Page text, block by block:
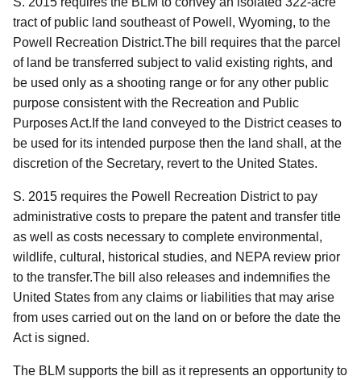
tract of public land southeast of Powell, Wyoming, to the
Powell Recreation District.The bill requires that the parcel
of land be transferred subject to valid existing rights, and
be used only as a shooting range or for any other public
purpose consistent with the Recreation and Public
Purposes Act.If the land conveyed to the District ceases to
be used for its intended purpose then the land shall, at the
discretion of the Secretary, revert to the United States.
S. 2015 requires the Powell Recreation District to pay
administrative costs to prepare the patent and transfer title
as well as costs necessary to complete environmental,
wildlife, cultural, historical studies, and NEPA review prior
to the transfer.The bill also releases and indemnifies the
United States from any claims or liabilities that may arise
from uses carried out on the land on or before the date the
Act is signed.
The BLM supports the bill as it represents an opportunity to